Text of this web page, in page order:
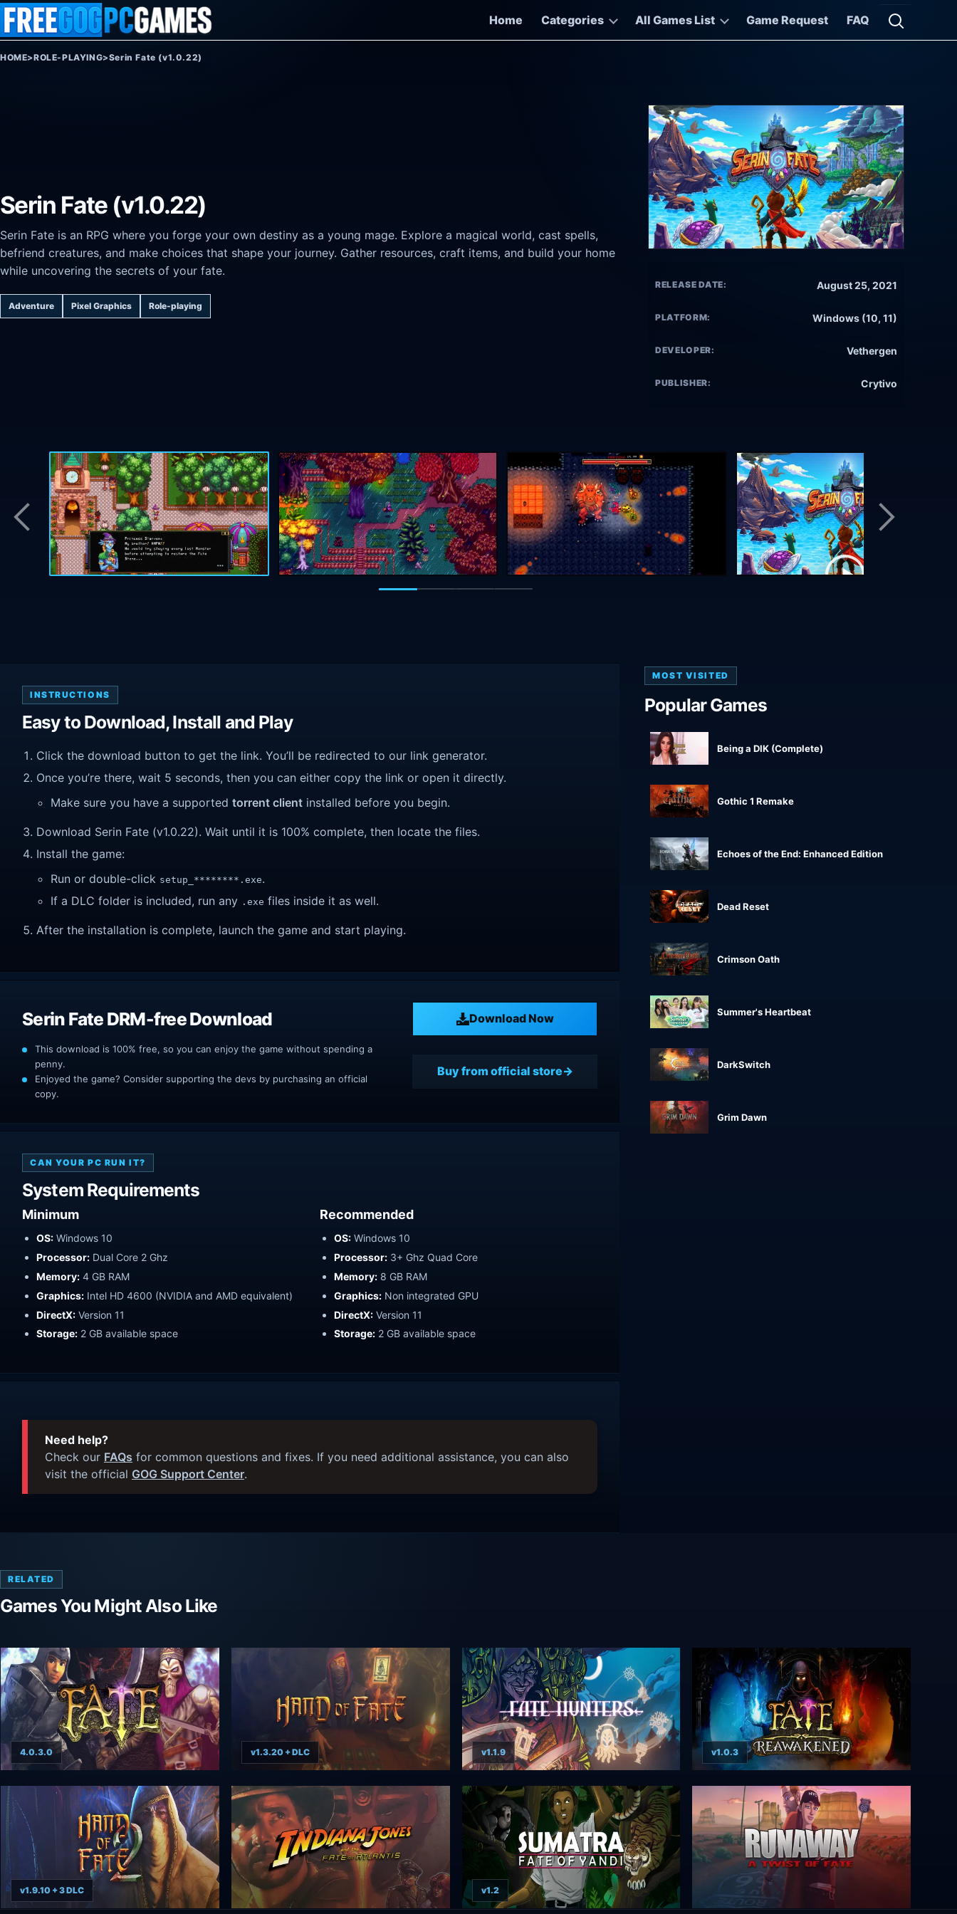
Skip to content
Home
Categories All Games List Game Request FAQ
Open
HOME>ROLE-PLAYING>Serin Fate (v1.0.22)
Serin Fate (v1.0.22)
Serin Fate is an RPG where you forge your own destiny as a young mage. Explore a magical world, cast spells,
befriend creatures, and make choices that shape your journey. Gather resources, craft items, and build your home
while uncovering the secrets of your fate.
Adventure Pixel Graphics Role-playing
RELEASE DATE: August 25, 2021
PLATFORM: Windows (10, 11)
DEVELOPER: Vethergen
PUBLISHER: Crytivo
INSTRUCTIONS
Easy to Download, Install and Play
Click the download button to get the link. You’ll be redirected to our link generator.
Once you’re there, wait 5 seconds, then you can either copy the link or open it directly.
Make sure you have a supported torrent client installed before you begin.
Download Serin Fate (v1.0.22). Wait until it is 100% complete, then locate the files.
Install the game:
Run or double-click setup_********.exe.
If a DLC folder is included, run any .exe files inside it as well.
After the installation is complete, launch the game and start playing.
Serin Fate DRM-free Download Download Now
This download is 100% free, so you can enjoy the game without spending a
penny.
Enjoyed the game? Consider supporting the devs by purchasing an official
copy.
Buy from official store
CAN YOUR PC RUN IT?
System Requirements
Minimum
OS: Windows 10
Processor: Dual Core 2 Ghz
Memory: 4 GB RAM
Graphics: Intel HD 4600 (NVIDIA and AMD equivalent)
DirectX: Version 11
Storage: 2 GB available space
Recommended
OS: Windows 10
Processor: 3+ Ghz Quad Core
Memory: 8 GB RAM
Graphics: Non integrated GPU
DirectX: Version 11
Storage: 2 GB available space
Need help?
Check our FAQs for common questions and fixes. If you need additional assistance, you can also
visit the official GOG Support Center.
MOST VISITED
Popular Games
Being a DIK (Complete)
Gothic 1 Remake
Echoes of the End: Enhanced Edition
Dead Reset
Crimson Oath
Summer's Heartbeat
DarkSwitch
Grim Dawn
RELATED
Games You Might Also Like
4.0.3.0 v1.3.20 + DLC v1.1.9 v1.0.3
v1.9.10 + 3 DLC v1.2